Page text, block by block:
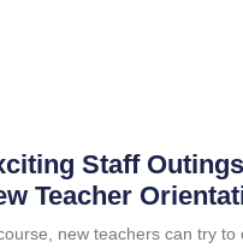
Staff
Teacher
new teachers can try to